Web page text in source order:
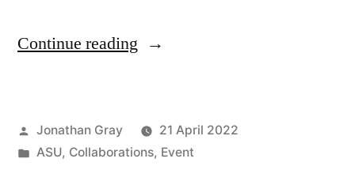
Continue reading “Symposium
and
Infrastructures:
Posted
by
Jonathan Gray
21 April 2022
Posted
ASU, Collaborations, Event